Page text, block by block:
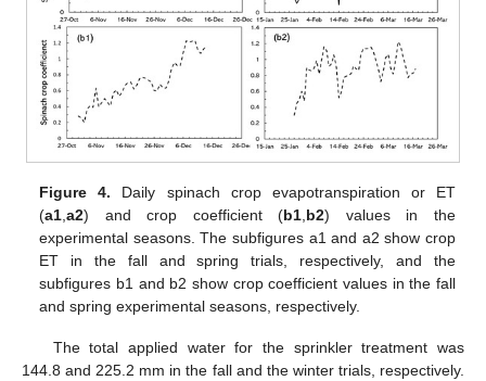
Figure 4. Daily spinach crop evapotranspiration or ET
(a1 ,a2) and crop coefficient (b1 b2) values in the
experimental seasons. The subfigures a1 and a2 show crop
ET in the fall and spring trials, respectively, and the
subfigures b1 and b2 show crop coefficient values in the fall
and spring experimental seasons, respectively.
The total applied water for the sprinkler treatment was
144.8 and 225.2 mm in the fall and the winter trials, respectively.